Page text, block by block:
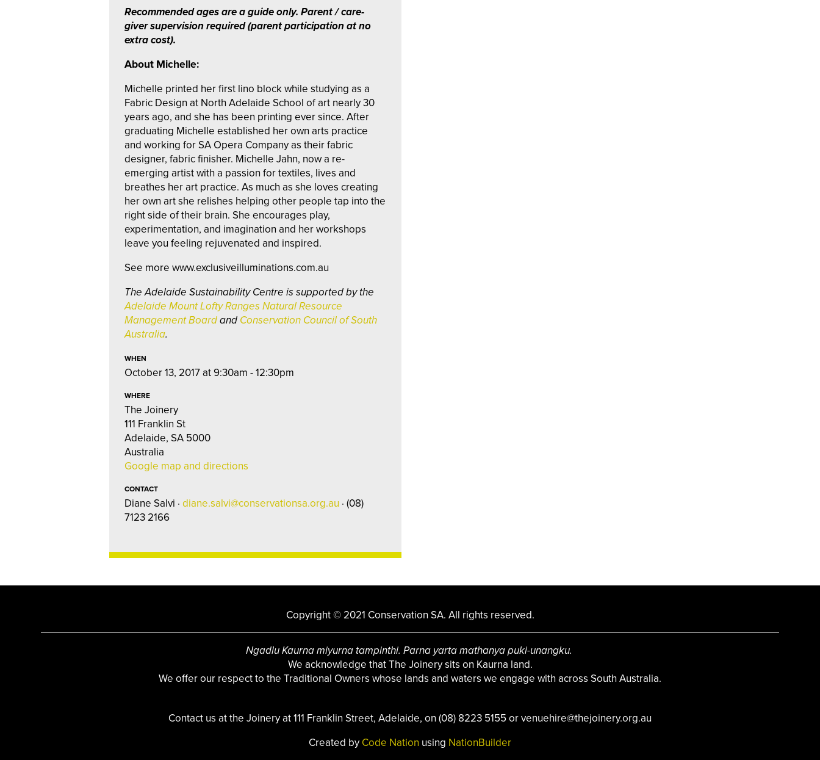
Recommended ages are a guide only. Parent / care-
giver supervision required (parent participation at no
extra cost).
About Michelle:
Michelle printed her first lino block while studying as a
Fabric Design at North Adelaide School of art nearly 30
years ago, and she has been printing ever since. After
graduating Michelle established her own arts practice
and working for SA Opera Company as their fabric
designer, fabric finisher. Michelle Jahn, now a re-
emerging artist with a passion for textiles, lives and
breathes her art practice. As much as she loves creating
her own art she relishes helping other people tap into the
right side of their brain. She encourages play,
experimentation, and imagination and her workshops
leave you feeling rejuvenated and inspired.
See more www.exclusiveilluminations.com.au
The Adelaide Sustainability Centre is supported by the
Adelaide Mount Lofty Ranges Natural Resource
Management Boardand Conservation Council of South
Australia.
WHEN
October 13, 2017 at 9:30am - 12:30pm
WHERE
The Joinery
111 Franklin St
Adelaide, SA 5000
Australia
Google map and directions
CONTACT
Diane Salvi · diane.salvi@conservationsa.org.au · (08)
7123 2166
Copyright © 2021 Conservation SA. All rights reserved.
Ngadlu Kaurna miyurna tampinthi. Parna yarta mathanya puki-unangku.
We acknowledge that The Joinery sits on Kaurna land.
We offer our respect to the Traditional Owners whose lands and waters we engage with across South Australia.
Contact us at the Joinery at 111 Franklin Street, Adelaide, on (08) 8223 5155 orvenuehire@thejoinery.org.au
Created by Code Nation using NationBuilder